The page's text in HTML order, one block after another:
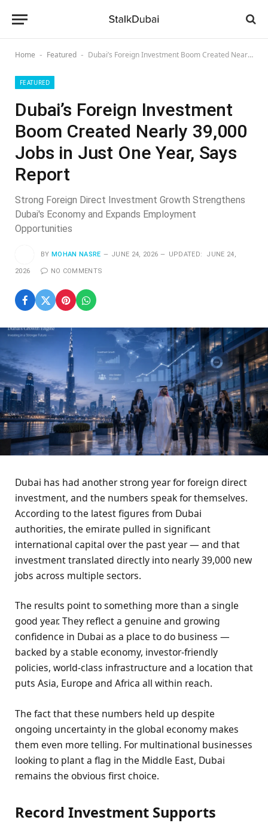
Home - Featured - Dubai’s Foreign Investment Boom Created Nearly 39,000 Jobs in Just One Year, Says Report
FEATURED
Dubai’s Foreign Investment
Boom Created Nearly 39,000
Jobs in Just One Year, Says
Report
Strong Foreign Direct Investment Growth Strengthens
Dubai's Economy and Expands Employment
Opportunities
BY MOHAN NASRE JUNE 24, 2026 UPDATED: JUNE 24,
2026 NO COMMENTS
Dubai has had another strong year for foreign direct
investment, and the numbers speak for themselves.
According to the latest figures from Dubai
authorities, the emirate pulled in significant
international capital over the past year — and that
investment translated directly into nearly 39,000 new
jobs across multiple sectors.
The results point to something more than a single
good year. They reflect a genuine and growing
confidence in Dubai as a place to do business —
backed by a stable economy, investor-friendly
policies, world-class infrastructure and a location that
puts Asia, Europe and Africa all within reach.
The fact that these numbers held up despite
ongoing uncertainty in the global economy makes
them even more telling. For multinational businesses
looking to plant a flag in the Middle East, Dubai
remains the obvious first choice.
Record Investment Supports